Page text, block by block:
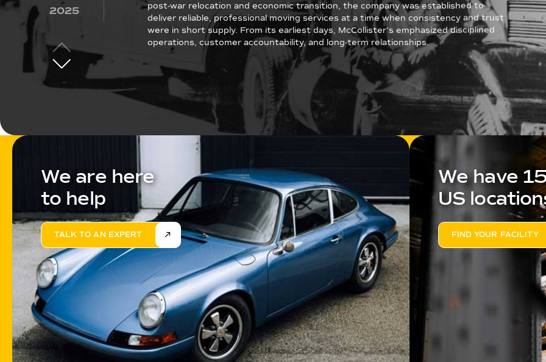
post-war relocation and economic transition, the company was established to
deliver reliable, professional moving services at a time when consistency and trust
were in short supply. From its earliest days, McCollister’s emphasized disciplined
operations, customer accountability, and long-term relationships.
2025
We are here
to help
TALK TO AN EXPERT
We have
US
FIND YOUR FACILITY